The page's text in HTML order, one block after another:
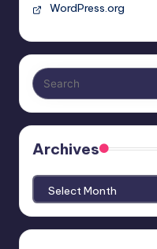
WordPress.org
Archives
Archives